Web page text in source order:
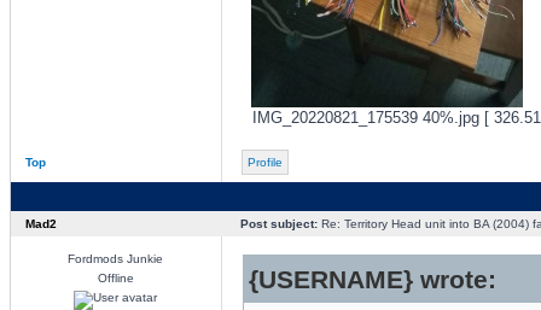
IMG_20220821_175539 40%.jpg [
Top Profile
Mad2 Post subject:Re: Territory Head unit into BA (2004)
Fordmods Junkie
Offline
{USERNAME} wrote: